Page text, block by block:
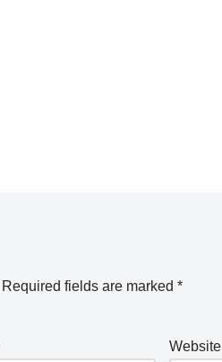
Required fields are marked *
Website